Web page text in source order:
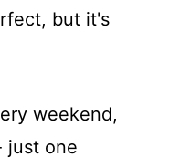
but it's
weekend,
just one